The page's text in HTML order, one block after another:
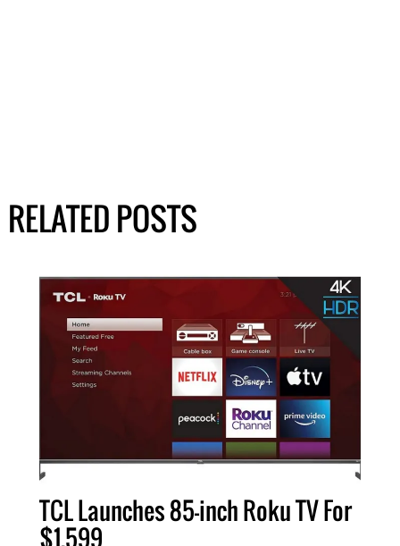
RELATED POSTS
TCL Launches 85-inch Roku TV For
$1,599